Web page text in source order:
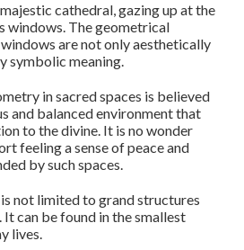
cathedral, gazing up at the
windows. The geometrical
are not only aesthetically
symbolic meaning.
in sacred spaces is believed
and balanced environment that
to the divine. It is no wonder
feeling a sense of peace and
by such spaces.
not limited to grand structures
can be found in the smallest
lives.